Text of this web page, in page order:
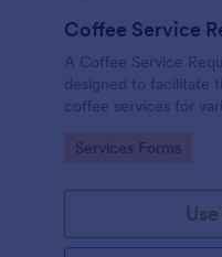
Coffee Service
A Coffee Service
designed to facilitate
coffee services for
Go to Category:
Services Forms